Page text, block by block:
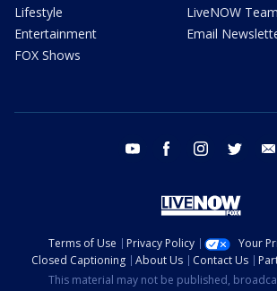
Lifestyle
Entertainment
FOX Shows
LiveNOW Team
Email
youtube facebook instagram twitter
Terms of Use Privacy Policy
Your
Closed Captioning
About Us Contact Us
This material may not be published,